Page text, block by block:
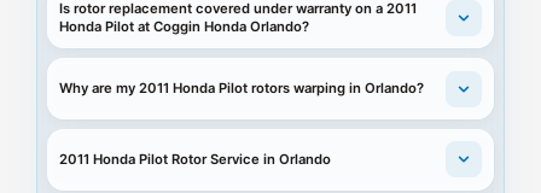
Is rotor replacement covered under warranty on a 2011
Honda Pilot at Coggin Honda Orlando?
Why are my 2011 Honda Pilot rotors warping in Orlando?
2011 Honda Pilot Rotor Service in Orlando